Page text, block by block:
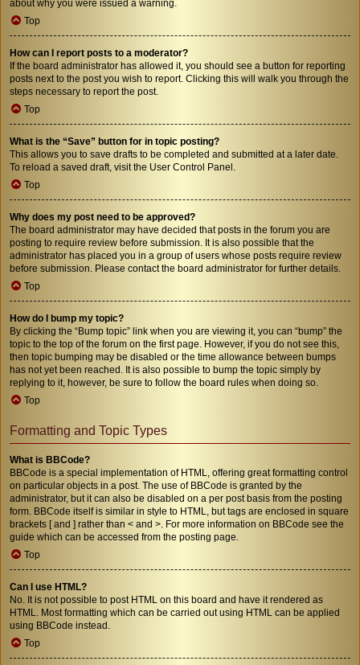
about why you were issued a warning.
Top
How can I report posts to a moderator?
If the board administrator has allowed it, you should see a button for reporting
posts next to the post you wish to report. Clicking this will walk you through the
steps necessary to report the post.
Top
What is the “Save” button for in topic posting?
This allows you to save drafts to be completed and submitted at a later date.
To reload a saved draft, visit the User Control Panel.
Top
Why does my post need to be approved?
The board administrator may have decided that posts in the forum you are
posting to require review before submission. It is also possible that the
administrator has placed you in a group of users whose posts require review
before submission. Please contact the board administrator for further details.
Top
How do I bump my topic?
By clicking the “Bump topic” link when you are viewing it, you can “bump” the
topic to the top of the forum on the first page. However, if you do not see this,
then topic bumping may be disabled or the time allowance between bumps
has not yet been reached. It is also possible to bump the topic simply by
replying to it, however, be sure to follow the board rules when doing so.
Top
Formatting and Topic Types
What is BBCode?
BBCode is a special implementation of HTML, offering great formatting control
on particular objects in a post. The use of BBCode is granted by the
administrator, but it can also be disabled on a per post basis from the posting
form. BBCode itself is similar in style to HTML, but tags are enclosed in square
brackets [ and ] rather than < and >. For more information on BBCode see the
guide which can be accessed from the posting page.
Top
Can I use HTML?
No. It is not possible to post HTML on this board and have it rendered as
HTML. Most formatting which can be carried out using HTML can be applied
using BBCode instead.
Top